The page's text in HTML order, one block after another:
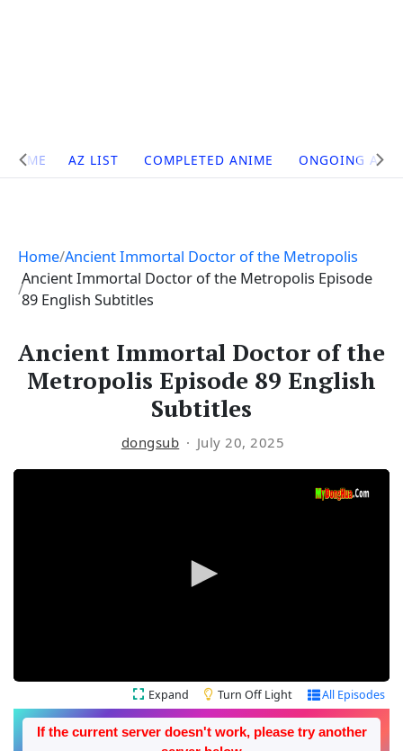
Site
Navigation
HOME AZ LIST COMPLETED ANIME ONGOING
Home Ancient Immortal Doctor of the Metropolis
Ancient Immortal Doctor of the Metropolis Episode
89 English Subtitles
Ancient Immortal Doctor of the
Metropolis Episode 89 English
Subtitles
dongsub July 20, 2025
Expand Turn Off Light All Episodes
If the current server doesn't work, please try another